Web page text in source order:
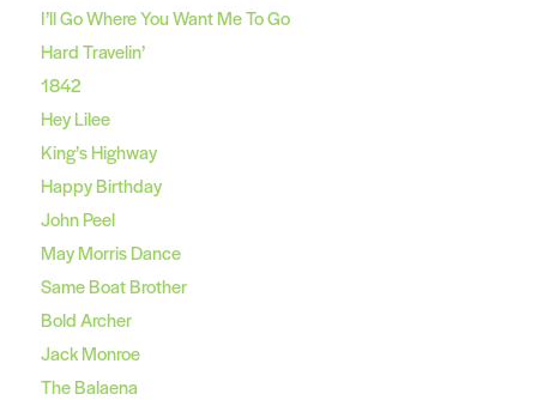
I’ll Go Where You Want Me To Go
Hard Travelin’
1842
Hey Lilee
King’s Highway
Happy Birthday
John Peel
May Morris Dance
Same Boat Brother
Bold Archer
Jack Monroe
The Balaena